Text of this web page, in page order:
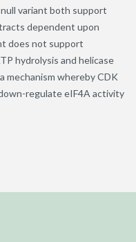
variant both support
dependent upon
does not support
hydrolysis and helicase
mechanism whereby CDK
regulate eIF4A activity